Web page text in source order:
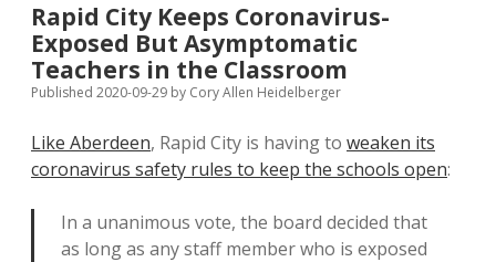
Policies open
dropdown
menu
Advertising
Comments: Moderation and Anonymity
Podcasts
Contact
Rapid City Keeps Coronavirus-
Exposed But Asymptomatic
Teachers in the Classroom
Published 2020-09-29 by Cory Allen Heidelberger
Like Aberdeen, Rapid City is having to weaken its
coronavirus safety rules to keep the schools open:
In a unanimous vote, the board decided that
as long as any staff member who is exposed